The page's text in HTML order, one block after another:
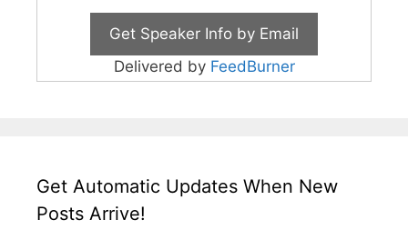
Delivered by FeedBurner
Get Automatic Updates When New
Posts Arrive!